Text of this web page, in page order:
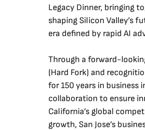
Legacy Dinner, bringing
shaping Silicon Valley’s
era defined by rapid AI
Through a forward-
(Hard Fork) and
for 150 years in business
collaboration to ensure
California’s global
growth, San Jose’s